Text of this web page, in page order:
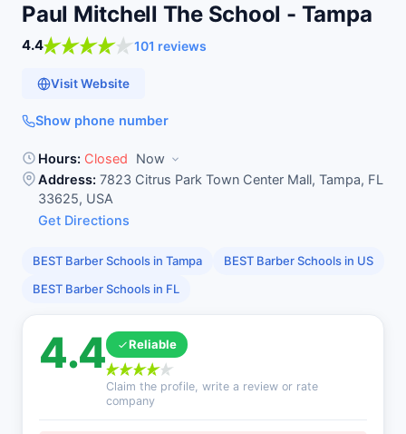
Paul Mitchell The School - Tampa
4.4 101 reviews
Visit Website
Show phone number
Hours: Closed
Now
Address: 7823 Citrus Park Town Center Mall, Tampa, FL
33625, USA
Get Directions
BEST Barber Schools in Tampa
BEST Barber Schools in US
BEST Barber Schools in FL
4.4 Reliable
Claim the profile, write a review or rate
company